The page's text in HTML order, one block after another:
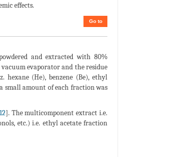
effects.
Go to
and extracted with 80%
evaporator and the residue
hexane (He), benzene (Be), ethyl
small amount of each fraction was
12]. The multicomponent extract i.e.
etc.) i.e. ethyl acetate fraction